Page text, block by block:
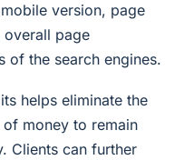
version, page
overall page
of the search engines.
helps eliminate the
money to remain
Clients can further